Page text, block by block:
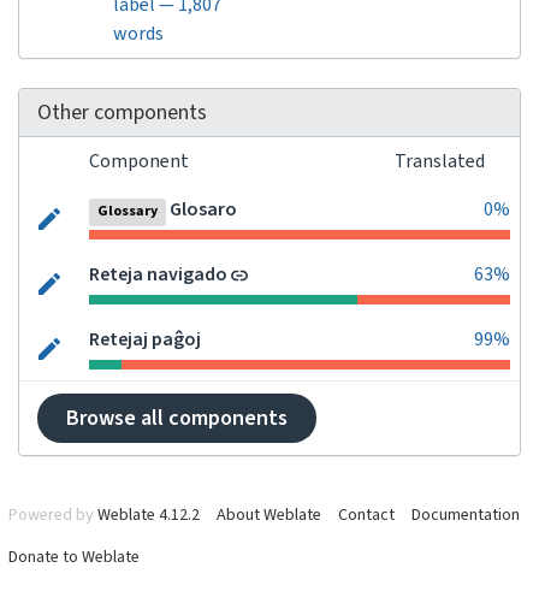
words
Other components
Component Translated
Glossary Glosaro 0%
Reteja navigado 63%
Retejaj paĝoj 99%
Browse all components
Powered by Weblate 4.12.2 About Weblate Contact
Documentation
Donate to Weblate